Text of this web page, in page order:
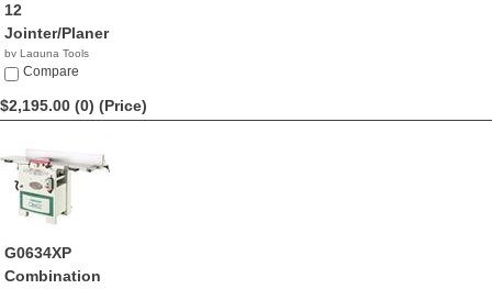
12
Jointer/Planer
by Laguna Tools
$2,900.00
Compare
$2,195.00 (0) (Price)
G0634XP
Combination